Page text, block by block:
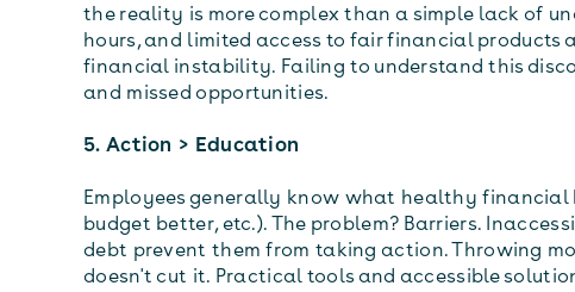
the reality is more complex than a simple lack of
hours, and limited access to fair financial products
financial instability. Failing to understand this
and missed opportunities.
5. Action > Education
Employees generally know what healthy financial
budget better, etc.). The problem? Barriers.
debt prevent them from taking action. Throwing
doesn't cut it. Practical tools and accessible